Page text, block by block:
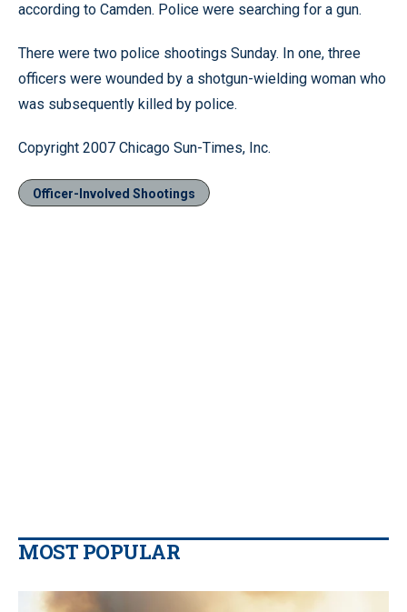
according to Camden. Police were searching for a gun.
There were two police shootings Sunday. In one, three
officers were wounded by a shotgun-wielding woman who
was subsequently killed by police.
Copyright 2007 Chicago Sun-Times, Inc.
Officer-Involved Shootings
MOST POPULAR